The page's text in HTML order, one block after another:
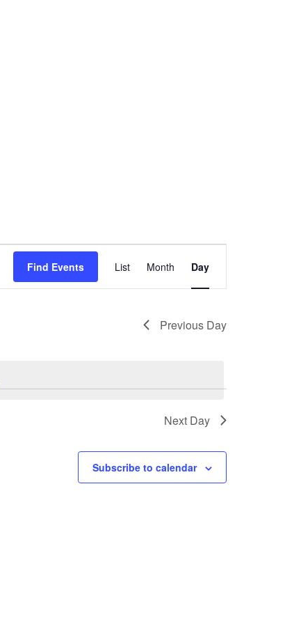
Find Events
Views
Navigation
List Month Day
Previous Day
Next Day
Subscribe to calendar